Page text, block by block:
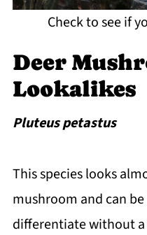
Check to see if
Deer
Lookalikes
Pluteus petastus
This species looks
mushroom and can
differentiate without a